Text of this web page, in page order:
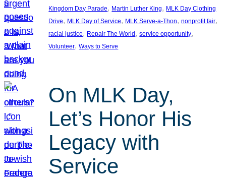
Kingdom Day Parade, Martin Luther King, MLK Day Clothing
Drive, MLK Day of Service, MLK Serve-a-Thon, nonprofit fair
racial justice, Repair The World , service opportunity
Volunteer, Ways to Serve
On MLK Day,
Let’s Honor His
Legacy with
Service